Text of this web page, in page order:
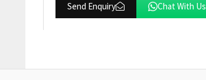
Send Enquiry Chat With Us